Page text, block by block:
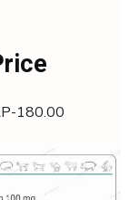
180.00